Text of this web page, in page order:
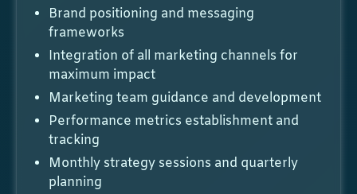
Brand positioning and messaging
frameworks
Integration of all marketing channels for
maximum impact
Marketing team guidance and development
Performance metrics establishment and
tracking
Monthly strategy sessions and quarterly
planning